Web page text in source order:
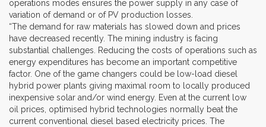
operations modes ensures the power supply in any case of
variation of demand or of PV production losses.
“The demand for raw materials has slowed down and prices
have decreased recently. The mining industry is facing
substantial challenges. Reducing the costs of operations such as
energy expenditures has become an important competitive
factor. One of the game changers could be low-load diesel
hybrid power plants giving maximal room to locally produced
inexpensive solar and/or wind energy. Even at the current low
oil prices, optimised hybrid technologies normally beat the
current conventional diesel based electricity prices. The